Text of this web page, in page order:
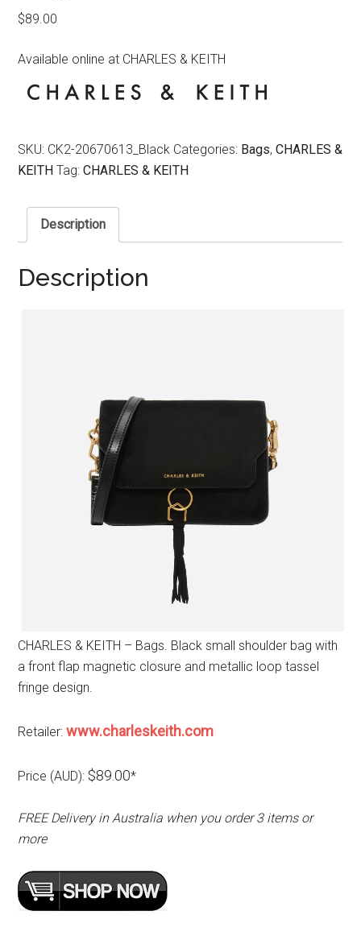
$89.00
Available online at CHARLES & KEITH
SKU: CK2-20670613_Black Categories: Bags,CHARLES &
KEITH Tag:CHARLES & KEITH
Description
Description
CHARLES & KEITH – Bags. Black small shoulder bag with
a front flap magnetic closure and metallic loop tassel
fringe design.
Retailer:www.charleskeith.com
Price (AUD): $89.00*
FREE Delivery in Australia when you order 3 items or
more